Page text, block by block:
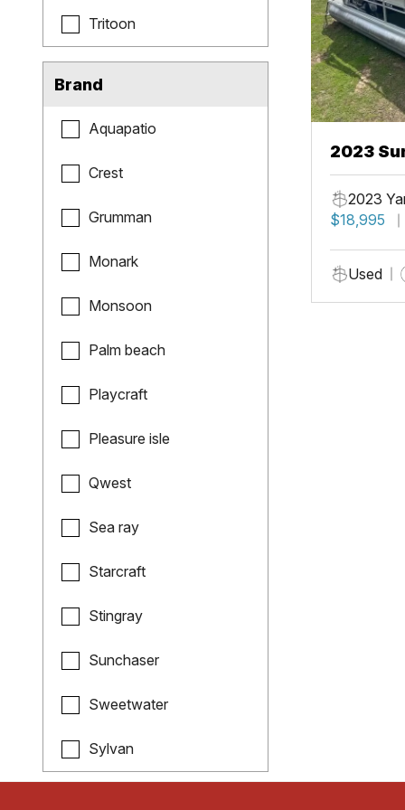
Tritoon
Brand
Aquapatio
Crest
Grumman
Monark
Monsoon
Palm beach
Playcraft
Pleasure isle
Qwest
Sea ray
Starcraft
Stingray
Sunchaser
Sweetwater
Sylvan
2023
Fish
2023
$18,995
Used